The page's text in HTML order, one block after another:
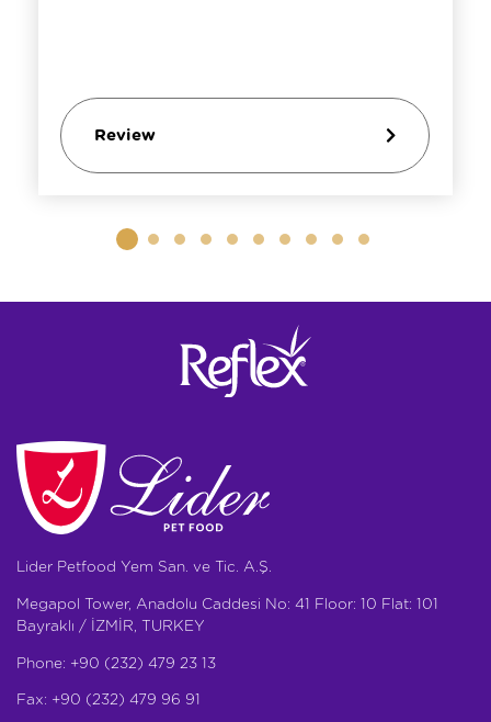
Review
Lider Petfood Yem San. ve Tic. A.Ş.
Megapol Tower, Anadolu Caddesi No: 41 Floor: 10 Flat: 101
Bayraklı / İZMİR, TURKEY
Phone: +90 (232) 479 23 13
Fax: +90 (232) 479 96 91